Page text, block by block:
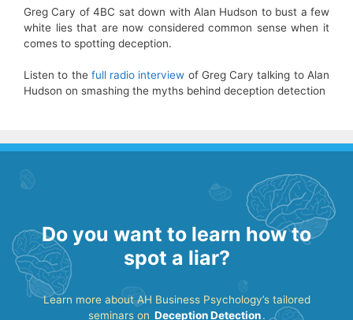
Greg Cary of 4BC sat down with Alan Hudson to bust a few
white lies that are now considered common sense when it
comes to spotting deception.
Listen to the full radio interview of Greg Cary talking to Alan
Hudson on smashing the myths behind deception detection
Do you want to learn how to
spot a liar?
Learn more about AH Business Psychology’s tailored
seminars on Deception Detection .